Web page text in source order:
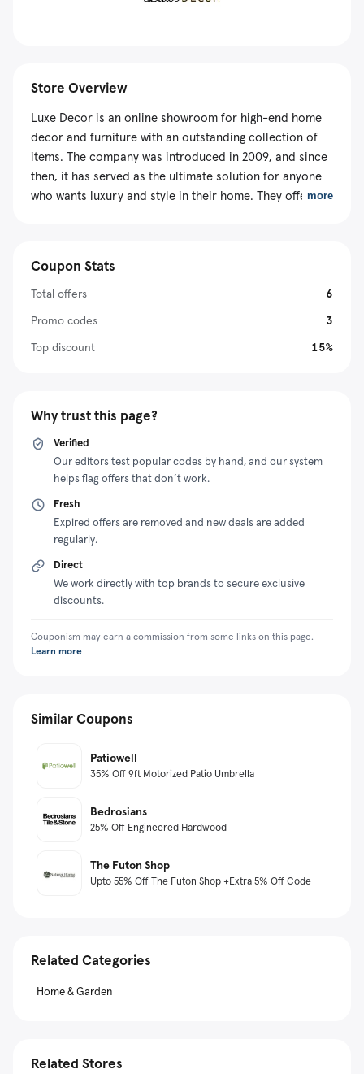
Store Overview
Luxe Decor is an online showroom for high-end home
decor and furniture with an outstanding collection of
items. The company was introduced in 2009, and since
then, it has served as the ultimate solution for anyone
who wants luxury and style in their home. They offer
coupon code and other promotional packages.
more
Coupon Stats
Total offers
6
Promo codes
3
Top discount
15%
Why trust this page?
Verified
Our editors test popular codes by hand, and our system
helps flag offers that don’t work.
Fresh
Expired offers are removed and new deals are added
regularly.
Direct
We work directly with top brands to secure exclusive
discounts.
Couponism may earn a commission from some links on this page.
Learn more
Similar Coupons
Patiowell
35% Off 9ft Motorized Patio Umbrella
Bedrosians
25% Off Engineered Hardwood
The Futon Shop
Upto 55% Off The Futon Shop +Extra 5% Off Code
Related Categories
Home & Garden
Related Stores